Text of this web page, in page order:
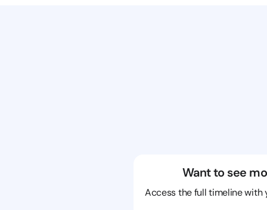
Want to see
Access the full timeline with